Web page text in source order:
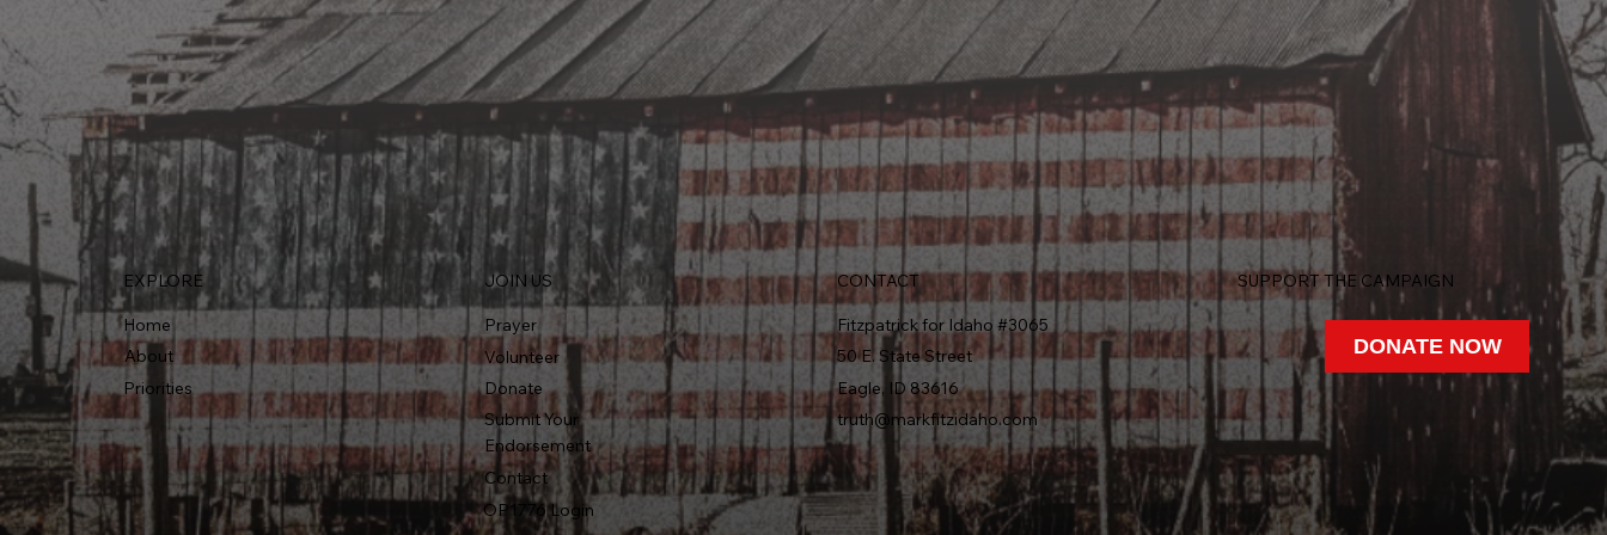
EXPLORE
Home
About
Priorities
JOIN US
Prayer
Volunteer
Donate
Submit Your
Endorsement
Contact
OP1776 Login
CONTACT
Fitzpatrick for Idaho #3065
50 E. State Street
Eagle, ID 83616
truth@markfitzidaho.com
SUPPORT THE CAMPAIGN
DONATE NOW